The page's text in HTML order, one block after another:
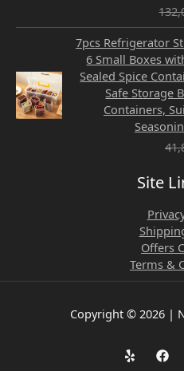
7pcs Refrigerator
6 Small Boxes
Sealed Spice
Safe Storage
Containers,
Site
Offers
Terms &
Copyright © 2026 |